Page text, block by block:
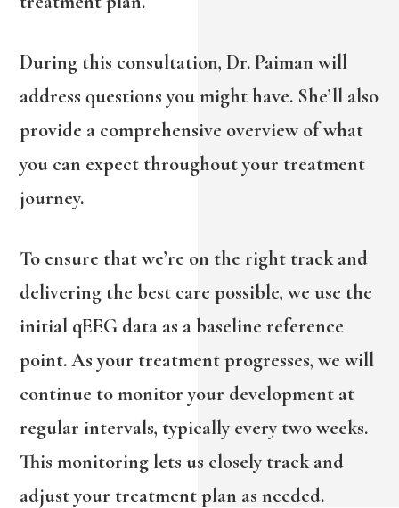
During this consultation, Dr. Paiman will
address questions you might have. She’ll also
provide a comprehensive overview of what
you can expect throughout your treatment
journey.
To ensure that we’re on the right track and
delivering the best care possible, we use the
initial qEEG data as a baseline reference
point. As your treatment progresses, we will
continue to monitor your development at
regular intervals, typically every two weeks.
This monitoring lets us closely track and
adjust your treatment plan as needed.